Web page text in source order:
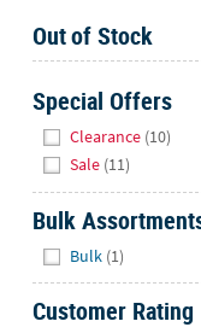
CT
Saturday-
Sunday
8AM-
8PM
We're
here
to
help.
Out of Stock
Special Offers
Clearance (10)
Sale (11)
Bulk
Bulk (1)
Customer Rating